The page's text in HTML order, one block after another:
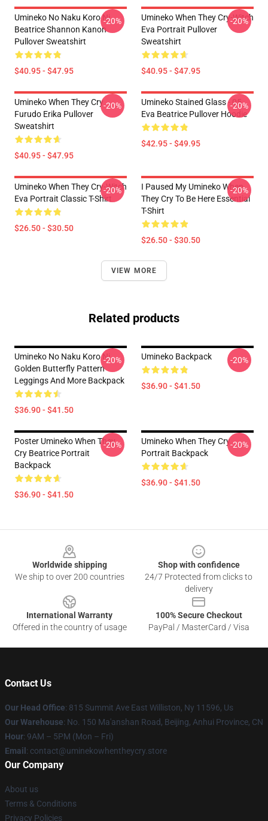
Umineko No Naku Koro Ni
Beatrice Shannon Kanon
Pullover Sweatshirt
$40.95 - $47.95
-20%
Umineko When They Cry-Witch
Eva Portrait Pullover
Sweatshirt
$40.95 - $47.95
-20%
Umineko When They Cry
Furudo Erika Pullover
Sweatshirt
$40.95 - $47.95
-20%
Umineko Stained Glass - 05
Eva Beatrice Pullover Hoodie
$42.95 - $49.95
-20%
Umineko When They Cry-Witch
Eva Portrait Classic T-Shirt
$26.50 - $30.50
-20%
I Paused My Umineko When
They Cry To Be Here Essential
T-Shirt
$26.50 - $30.50
-20%
VIEW MORE
Related products
Umineko No Naku Koro Ni
Golden Butterfly Pattern
Leggings And More Backpack
$36.90 - $41.50
-20% Umineko Backpack
$36.90 - $41.50
-20%
Poster Umineko When They
Cry Beatrice Portrait
Backpack
$36.90 - $41.50
-20%
Umineko When They Cry
Portrait Backpack
$36.90 - $41.50
-20%
Worldwide shipping
We ship to over 200 countries
Shop with confidence
24/7 Protected from clicks to
delivery
International Warranty
Offered in the country of usage
100% Secure Checkout
PayPal / MasterCard / Visa
Contact Us
Our Head Office: 815 Summit Ave East Williston, Ny 11596, Us
Our Warehouse: No. 150 Ma'anshan Road, Beijing, Anhui Province, CN
Hour: 9AM – 5PM (Mon – Fri)
Email : contact@uminekowhentheycry.store
Our Company
About us
Terms & Conditions
Privacy Policies